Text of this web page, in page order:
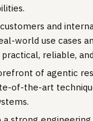
and
world use cases
reliable,
of agentic
of-the-art